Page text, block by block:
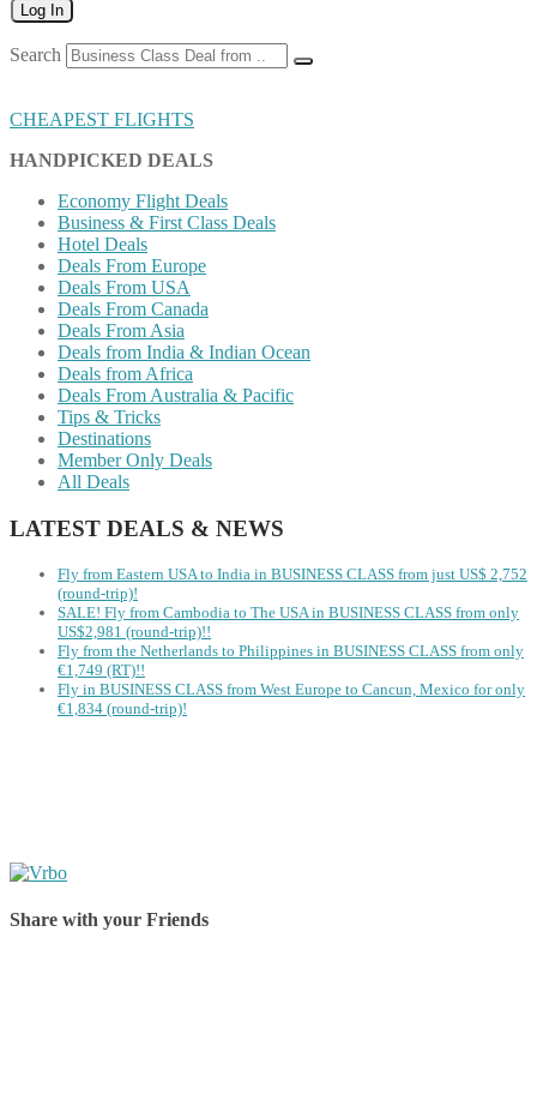
Log In
Search
CHEAPEST FLIGHTS
HANDPICKED DEALS
Economy Flight Deals
Business & First Class Deals
Hotel Deals
Deals From Europe
Deals From USA
Deals From Canada
Deals From Asia
Deals from India & Indian Ocean
Deals from Africa
Deals From Australia & Pacific
Tips & Tricks
Destinations
Member Only Deals
All Deals
LATEST DEALS & NEWS
Fly from Eastern USA to India in BUSINESS CLASS from just US$ 2,752
(round-trip)!
SALE! Fly from Cambodia to The USA in BUSINESS CLASS from only
US$2,981 (round-trip)!!
Fly from the Netherlands to Philippines in BUSINESS CLASS from only
€1,749 (RT)!!
Fly in BUSINESS CLASS from West Europe to Cancun, Mexico for only
€1,834 (round-trip)!
Share with your Friends